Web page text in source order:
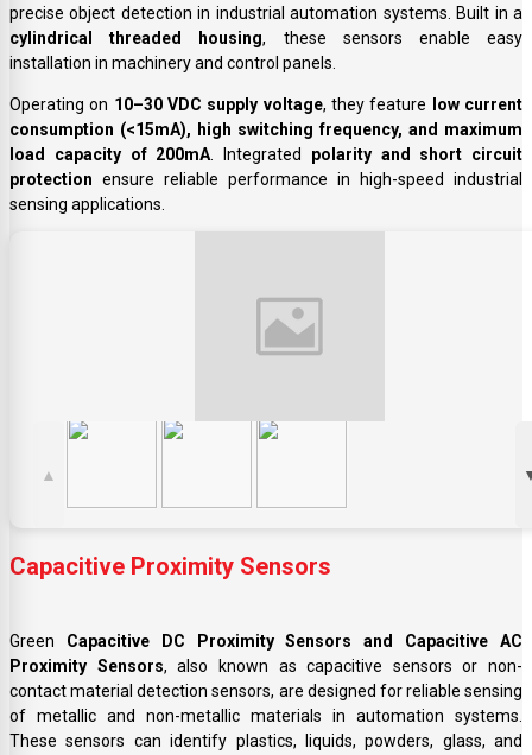
precise object detection in industrial automation systems. Built in a
cylindrical threaded housing, these sensors enable easy
installation in machinery and control panels.
Operating on 10–30 VDC supply voltage, they feature low current
consumption (<15mA), high switching frequency, and maximum
load capacity of 200mA . Integrated polarity and short circuit
protection ensure reliable performance in high-speed industrial
sensing applications.
▲
Capacitive Proximity Sensors
Green Capacitive DC Proximity Sensors and Capacitive AC
Proximity Sensors, also known as capacitive sensors or non-
contact material detection sensors, are designed for reliable sensing
of metallic and non-metallic materials in automation systems.
These sensors can identify plastics, liquids, powders, glass, and